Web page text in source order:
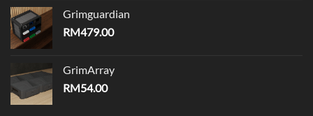
Grimguardian
RM479.00
GrimArray
RM54.00